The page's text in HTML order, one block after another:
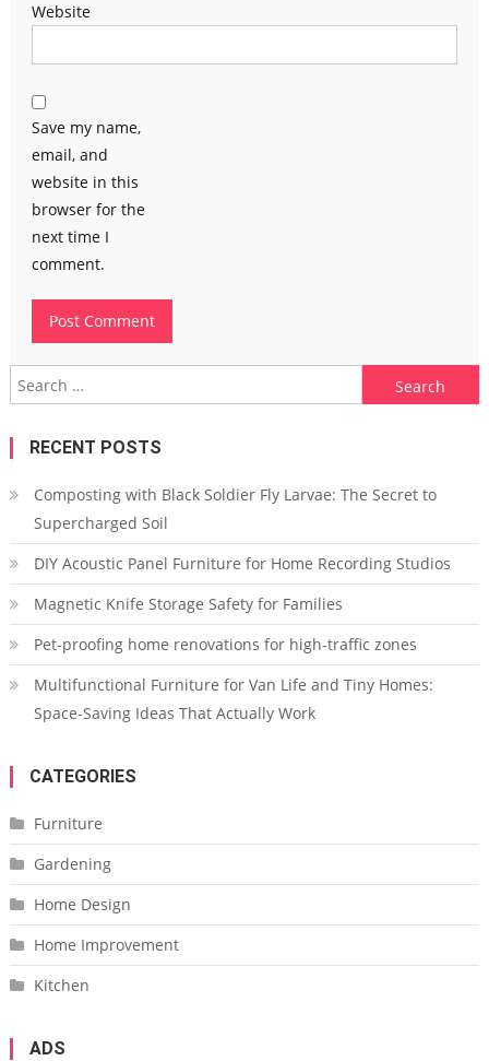
Website
Save my name,
email, and
website in this
browser for the
next time I
comment.
Search
for:
RECENT POSTS
Composting with Black Soldier Fly Larvae: The Secret to
Supercharged Soil
DIY Acoustic Panel Furniture for Home Recording Studios
Magnetic Knife Storage Safety for Families
Pet-proofing home renovations for high-traffic zones
Multifunctional Furniture for Van Life and Tiny Homes:
Space-Saving Ideas That Actually Work
CATEGORIES
Furniture
Gardening
Home Design
Home Improvement
Kitchen
ADS